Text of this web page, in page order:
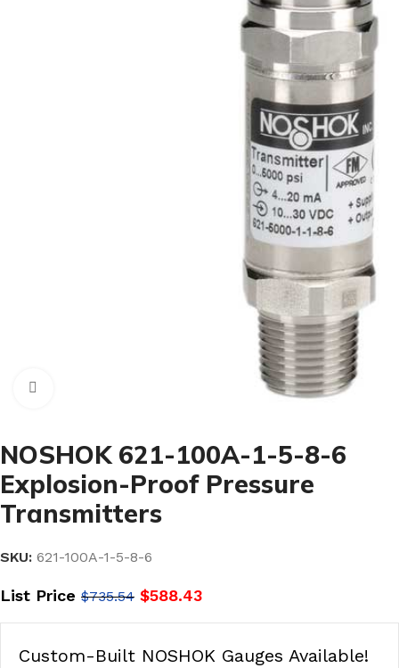
NOSHOK 621-100A-1-5-8-6
Explosion-Proof Pressure
Transmitters
SKU: 621-100A-1-5-8-6
List Price $735.54 $588.43
Custom-Built NOSHOK Gauges Available!